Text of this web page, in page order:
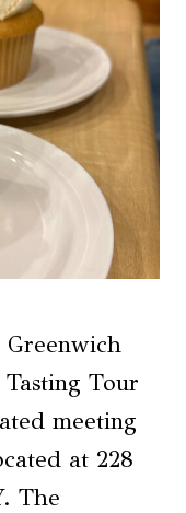
Tour
meeting
at 228
The